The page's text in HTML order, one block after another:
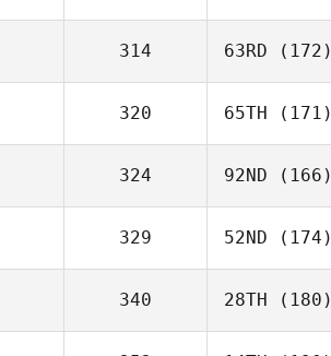
314 63RD (172)
320 65TH (171)
324 92ND (166)
329 52ND (174)
340 28TH (180)